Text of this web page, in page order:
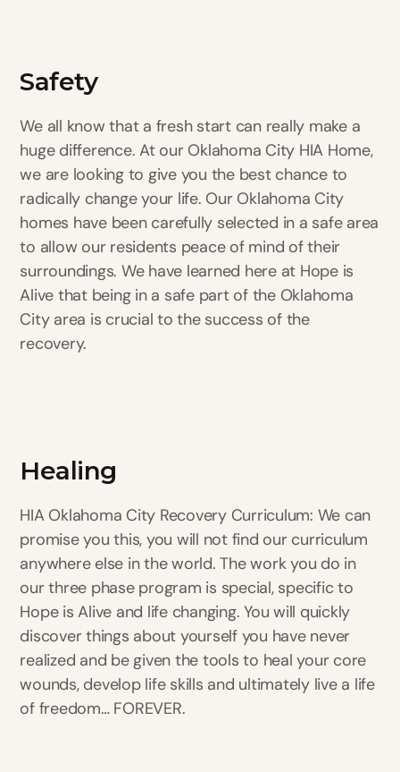
Safety
We all know that a fresh start can really make a
huge difference. At our Oklahoma City HIA Home,
we are looking to give you the best chance to
radically change your life. Our Oklahoma City
homes have been carefully selected in a safe area
to allow our residents peace of mind of their
surroundings. We have learned here at Hope is
Alive that being in a safe part of the Oklahoma
City area is crucial to the success of the
recovery.
Healing
HIA Oklahoma City Recovery Curriculum: We can
promise you this, you will not find our curriculum
anywhere else in the world. The work you do in
our three phase program is special, specific to
Hope is Alive and life changing. You will quickly
discover things about yourself you have never
realized and be given the tools to heal your core
wounds, develop life skills and ultimately live a life
of freedom… FOREVER.